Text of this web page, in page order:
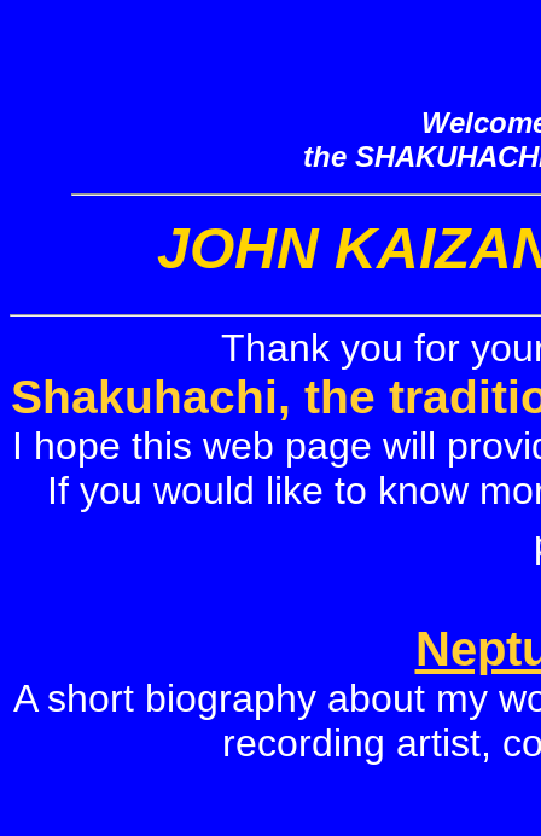
the
JOHN
Thank you for
Shakuhachi, the
I hope this web page will
If you would like to know
A short biography about my
recording artist,